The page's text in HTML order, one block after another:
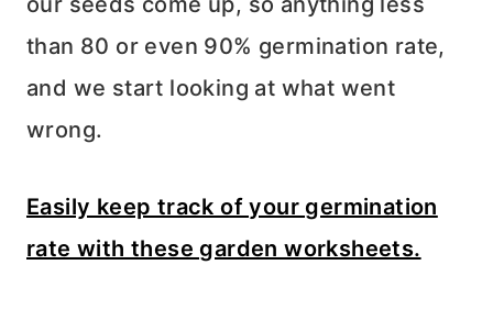
than 80 or even 90% germination rate,
and we start looking at what went
wrong.
Easily keep track of your germination
rate with these garden worksheets.